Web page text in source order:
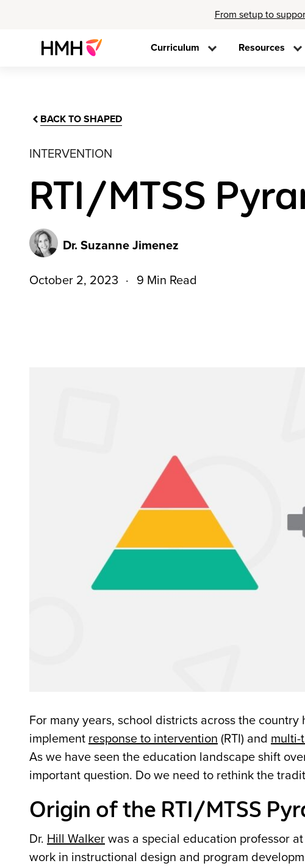
From setup to
Curriculum Resources
BACK TO SHAPED
INTERVENTION
RTI/MTSS
Dr. Suzanne Jimenez
October 2, 2023 9 Min Read
For many years, school districts across the
implement response to intervention (RTI) and multi-
As we have seen the education landscape shift
important question. Do we need to rethink the
Origin of the RTI/MTSS
Dr. Hill Walker was a special education professor
work in instructional design and program